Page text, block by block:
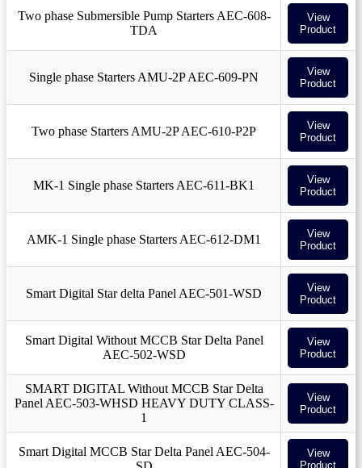
Two phase Submersible Pump Starters AEC-608-
TDA
View
Product
Single phase Starters AMU-2P AEC-609-PN
View
Product
Two phase Starters AMU-2P AEC-610-P2P
View
Product
MK-1 Single phase Starters AEC-611-BK1
View
Product
AMK-1 Single phase Starters AEC-612-DM1
View
Product
Smart Digital Star delta Panel AEC-501-WSD
View
Product
Smart Digital Without MCCB Star Delta Panel
AEC-502-WSD
View
Product
SMART DIGITAL Without MCCB Star Delta
Panel AEC-503-WHSD HEAVY DUTY CLASS-
1
View
Product
Smart Digital MCCB Star Delta Panel AEC-504-
View
Product